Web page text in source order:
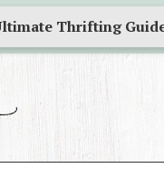
Thrifting